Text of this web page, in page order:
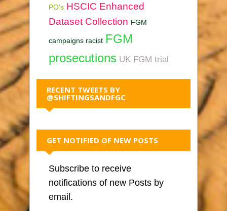
PO's HSCIC Enhanced
Dataset Collection FGM
campaigns racist FGM
prosecutions UK FGM trial
RECENT TWEETS BY
@SHIFTINGSANDFGC
GET NOTIFIED OF NEW POSTS
Subscribe to receive
notifications of new Posts by
email.